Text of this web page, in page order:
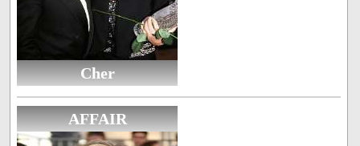
Cher
AFFAIR